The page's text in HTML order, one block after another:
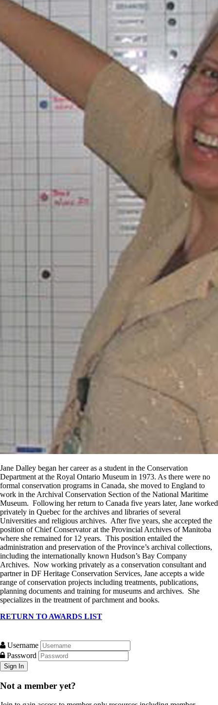
Jane Dalley began her career as a student in the Conservation
Department at the Royal Ontario Museum in 1973. As there were no
formal conservation programs in Canada, she moved to England to
work in the Archival Conservation Section of the National Maritime
Museum. Following her return to Canada five years later, Jane worked
privately in Quebec for the archives and libraries of several
Universities and religious archives. After five years, she accepted the
position of Chief Conservator at the Provincial Archives of Manitoba
where she remained for 12 years. This position entailed the
administration and preservation of the Province’s archival collections,
including the internationally known Hudson’s Bay Company
Archives. Now working privately as a conservation consultant and
partner in DF Heritage Conservation Services, Jane accepts a wide
range of conservation projects including treatments, publications,
planning documents and training for museums and archives. She
specializes in the treatment of parchment and books.
RETURN TO AWARDS LIST
Username
Password
Not a member yet?